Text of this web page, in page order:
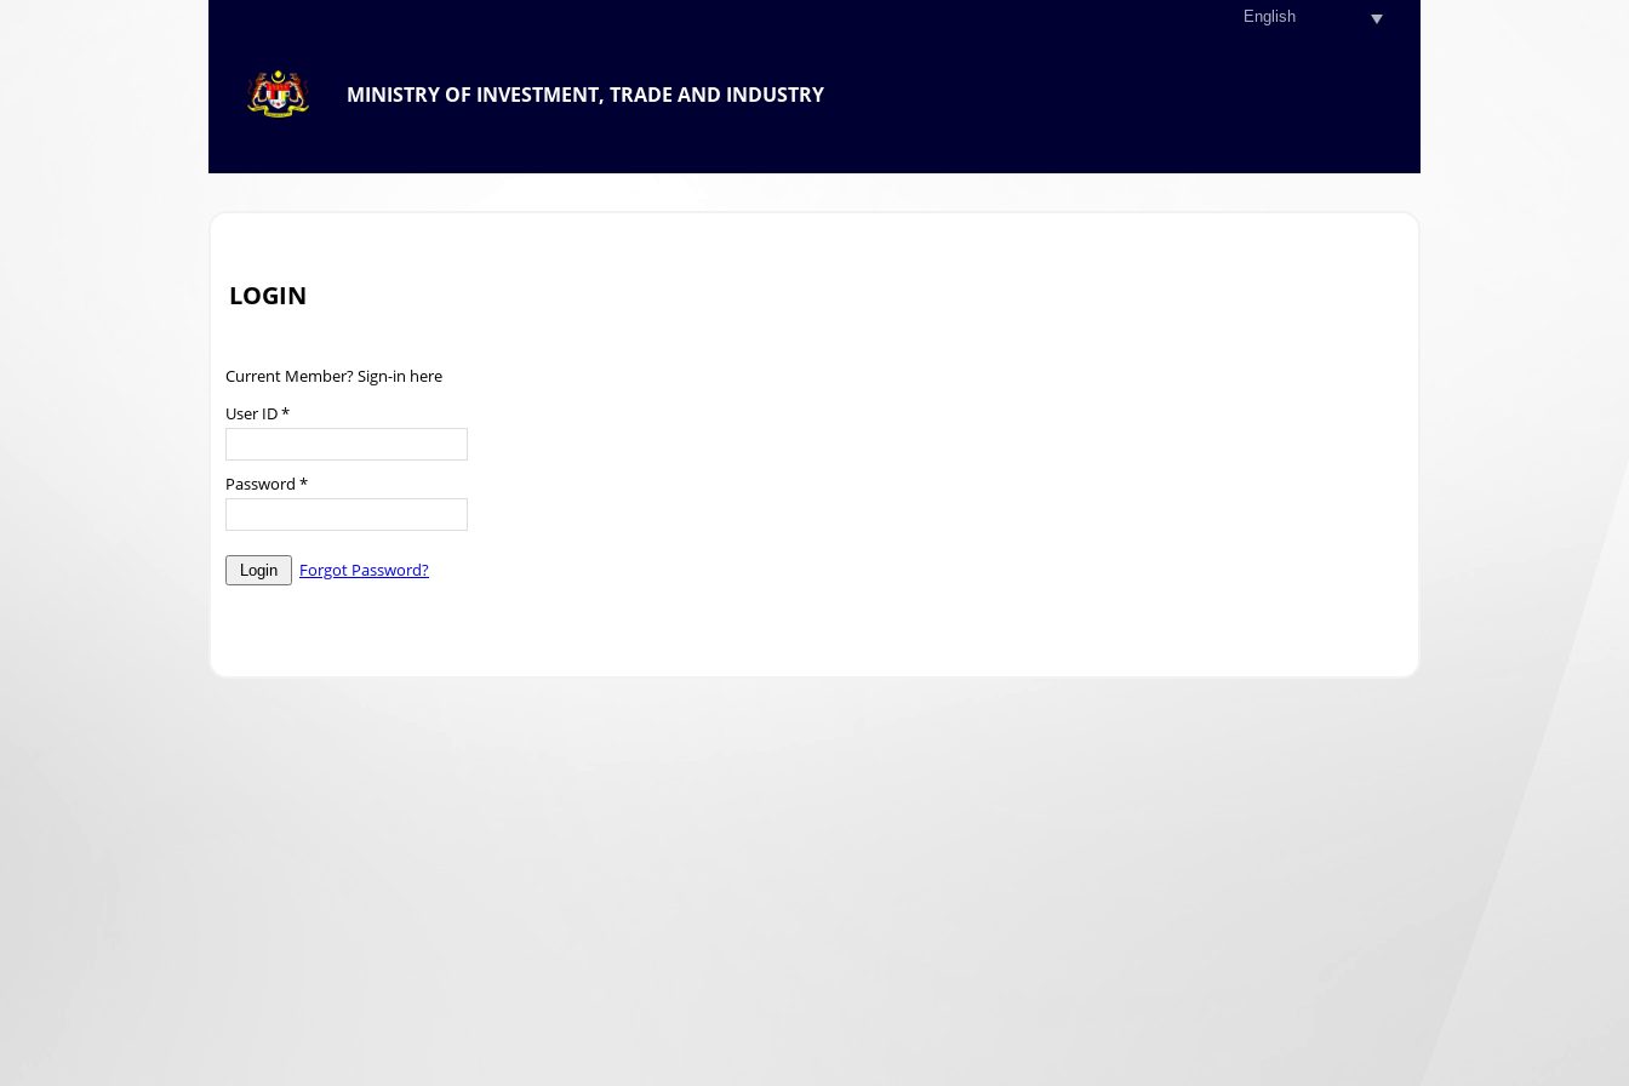
MINISTRY OF INVESTMENT, TRADE AND INDUSTRY
LOGIN
Current Member? Sign-in here
User ID *
Password *
Login Forgot Password?